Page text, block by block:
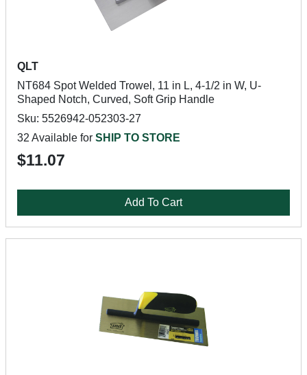
QLT
NT684 Spot Welded Trowel, 11 in L, 4-1/2 in W, U-
Shaped Notch, Curved, Soft Grip Handle
Sku: 5526942-052303-27
32 Available for SHIP TO STORE
$11.07
Add To Cart